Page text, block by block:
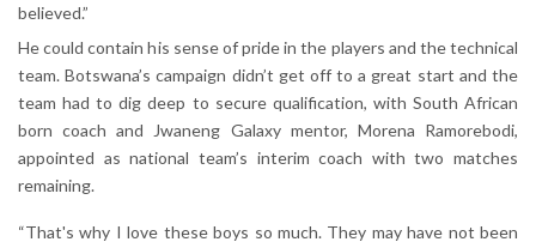
believed.”
He could contain his sense of pride in the players and the technical
team. Botswana’s campaign didn’t get off to a great start and the
team had to dig deep to secure qualification, with South African
born coach and Jwaneng Galaxy mentor, Morena Ramorebodi,
appointed as national team’s interim coach with two matches
remaining.
“That's why I love these boys so much. They may have not been